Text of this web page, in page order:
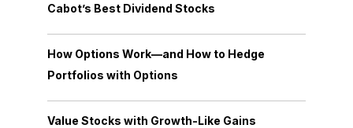
Cabot’s Best Dividend Stocks
How Options Work—and How to Hedge
Portfolios with Options
Value Stocks with Growth-Like Gains